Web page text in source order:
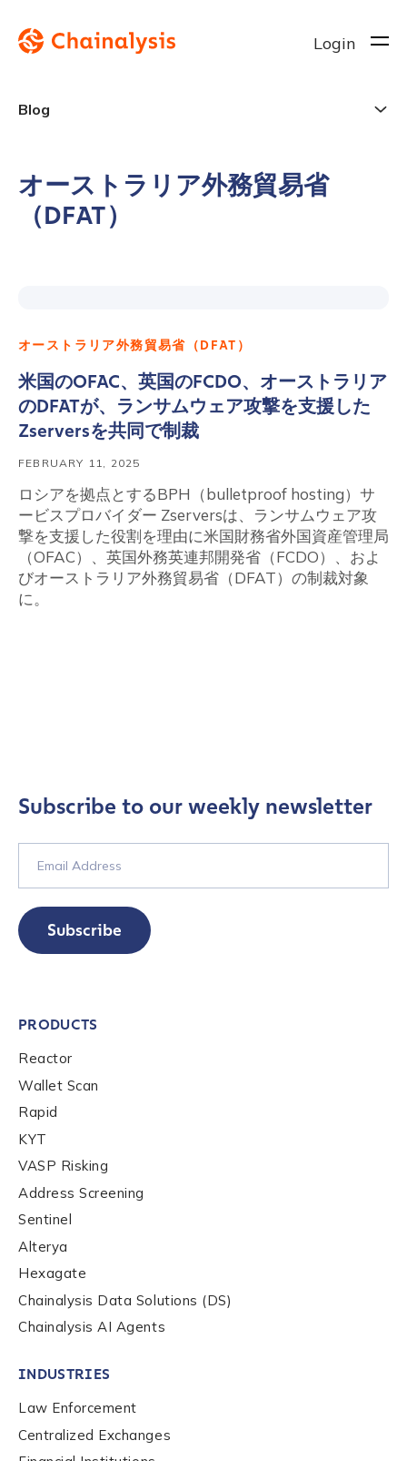
Login
Blog
オーストラリア外務貿易省
（DFAT）
オーストラリア外務貿易省（DFAT）
米国のOFAC、英国のFCDO、オーストラリア
のDFATが、ランサムウェア攻撃を支援した
Zserversを共同で制裁
FEBRUARY 11, 2025
ロシアを拠点とするBPH（bulletproof hosting）サ
ービスプロバイダー Zserversは、ランサムウェア攻
撃を支援した役割を理由に米国財務省外国資産管理局
（OFAC）、英国外務英連邦開発省（FCDO）、およ
びオーストラリア外務貿易省（DFAT）の制裁対象
に。
Subscribe to our weekly newsletter
Subscribe
PRODUCTS
Reactor
Wallet Scan
Rapid
KYT
VASP Risking
Address Screening
Sentinel
Alterya
Hexagate
Chainalysis Data Solutions (DS)
Chainalysis AI Agents
INDUSTRIES
Law Enforcement
Centralized Exchanges